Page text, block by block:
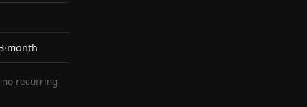
recurring